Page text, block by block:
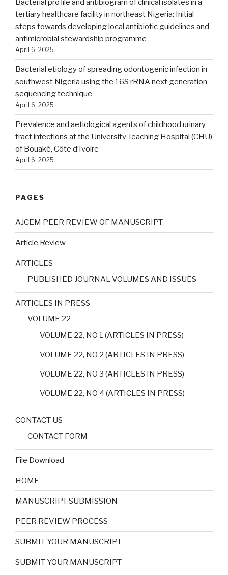
Bacterial profile and antibiogram of clinical isolates in a
tertiary healthcare facility in northeast Nigeria: Initial
steps towards developing local antibiotic guidelines and
antimicrobial stewardship programme
April 6, 2025
Bacterial etiology of spreading odontogenic infection in
southwest Nigeria using the 16S rRNA next generation
sequencing technique
April 6, 2025
Prevalence and aetiological agents of childhood urinary
tract infections at the University Teaching Hospital (CHU)
of Bouaké, Côte d’Ivoire
April 6, 2025
PAGES
AJCEM PEER REVIEW OF MANUSCRIPT
Article Review
ARTICLES
PUBLISHED JOURNAL VOLUMES AND ISSUES
ARTICLES IN PRESS
VOLUME 22
VOLUME 22, NO 1 (ARTICLES IN PRESS)
VOLUME 22, NO 2 (ARTICLES IN PRESS)
VOLUME 22, NO 3 (ARTICLES IN PRESS)
VOLUME 22, NO 4 (ARTICLES IN PRESS)
CONTACT US
CONTACT FORM
File Download
HOME
MANUSCRIPT SUBMISSION
PEER REVIEW PROCESS
SUBMIT YOUR MANUSCRIPT
SUBMIT YOUR MANUSCRIPT